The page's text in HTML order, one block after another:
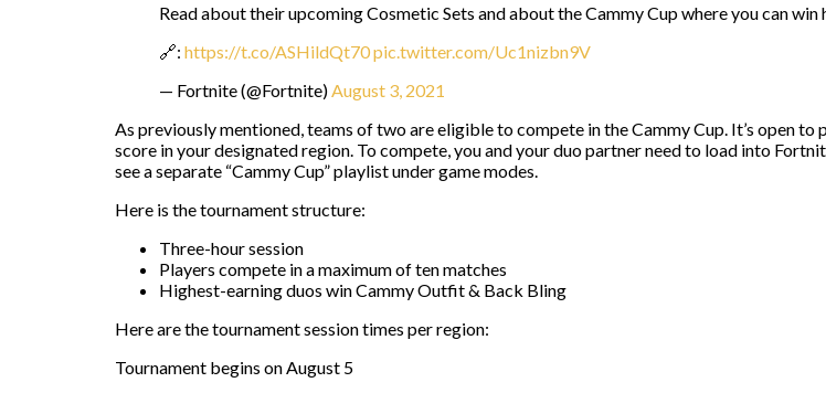
Read about their upcoming Cosmetic Sets and about the Cammy Cup where you can win
🔗: https://t.co/ASHildQt70pic.twitter.com/Uc1nizbn9V
— Fortnite (@Fortnite) August 3, 2021
As previously mentioned, teams of two are eligible to compete in the Cammy Cup. It’s open
score in your designated region. To compete, you and your duo partner need to load into
see a separate “Cammy Cup” playlist under game modes.
Here is the tournament structure:
Three-hour session
Players compete in a maximum of ten matches
Highest-earning duos win Cammy Outfit & Back Bling
Here are the tournament session times per region:
Tournament begins on August 5